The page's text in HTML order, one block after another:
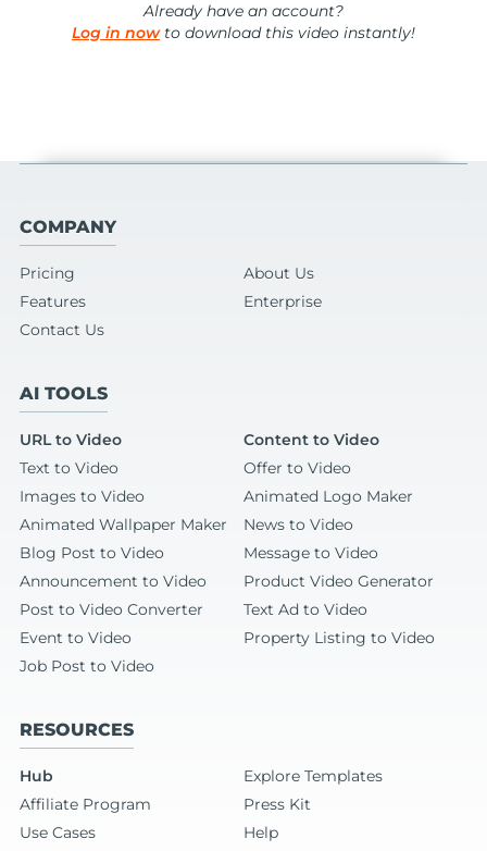
Already have an account?
Log in nowto download this video instantly!
COMPANY
Pricing
About Us
Features
Enterprise
Contact Us
AI TOOLS
URL to Video
Content to Video
Text to Video
Offer to Video
Images to Video
Animated Logo Maker
Animated Wallpaper Maker
News to Video
Blog Post to Video
Message to Video
Announcement to Video
Product Video Generator
Post to Video Converter
Text Ad to Video
Event to Video
Property Listing to Video
Job Post to Video
RESOURCES
Hub
Explore Templates
Affiliate Program
Press Kit
Use Cases
Help